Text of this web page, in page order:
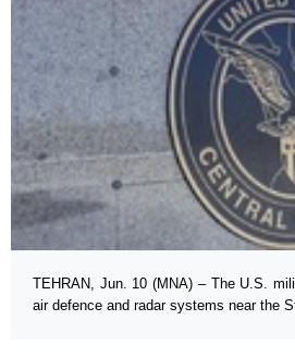
TEHRAN, Jun. 10 (MNA) – The U.S.
air defence and radar systems near the